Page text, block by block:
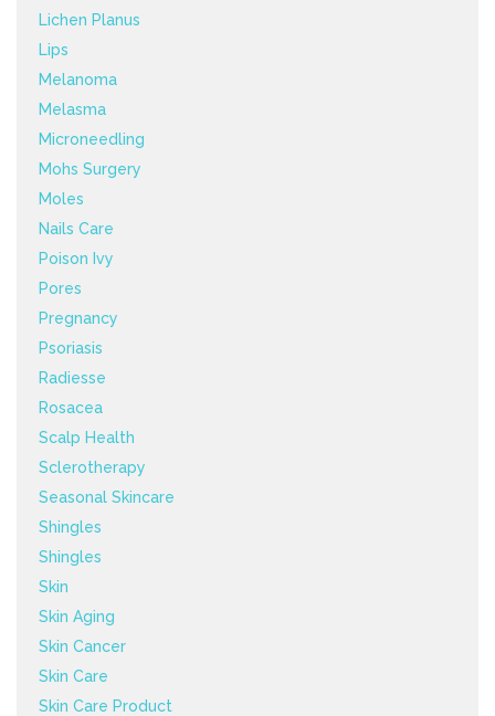
Lichen Planus
Lips
Melanoma
Melasma
Microneedling
Mohs Surgery
Moles
Nails Care
Poison Ivy
Pores
Pregnancy
Psoriasis
Radiesse
Rosacea
Scalp Health
Sclerotherapy
Seasonal Skincare
Shingles
Shingles
Skin
Skin Aging
Skin Cancer
Skin Care
Skin Care Product